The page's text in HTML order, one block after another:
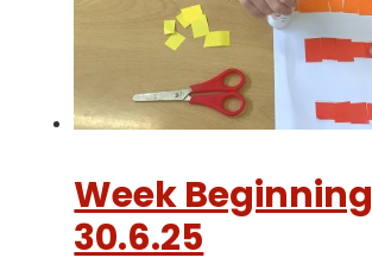
Week Beginning
30.6.25